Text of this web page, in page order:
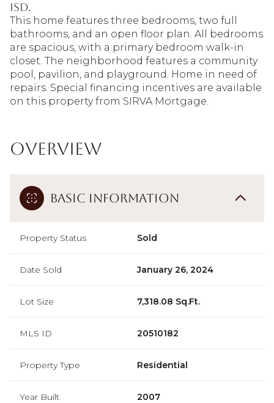
ISD.
This home features three bedrooms, two full
bathrooms, and an open floor plan. All bedrooms
are spacious, with a primary bedroom walk-in
closet. The neighborhood features a community
pool, pavilion, and playground. Home in need of
repairs. Special financing incentives are available
on this property from SIRVA Mortgage.
Overview
Basic Information
Property Status Sold
Date Sold January 26, 2024
Lot Size 7,318.08 Sq.Ft.
MLS ID 20510182
Property Type Residential
Year Built 2007